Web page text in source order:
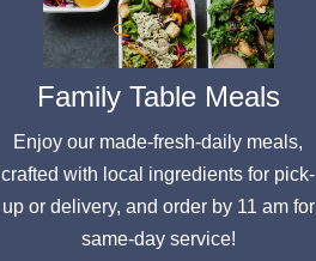
Family Table Meals
Enjoy our made-fresh-daily meals,
crafted with local ingredients for pick-
up or delivery, and order by 11 am for
same-day service!